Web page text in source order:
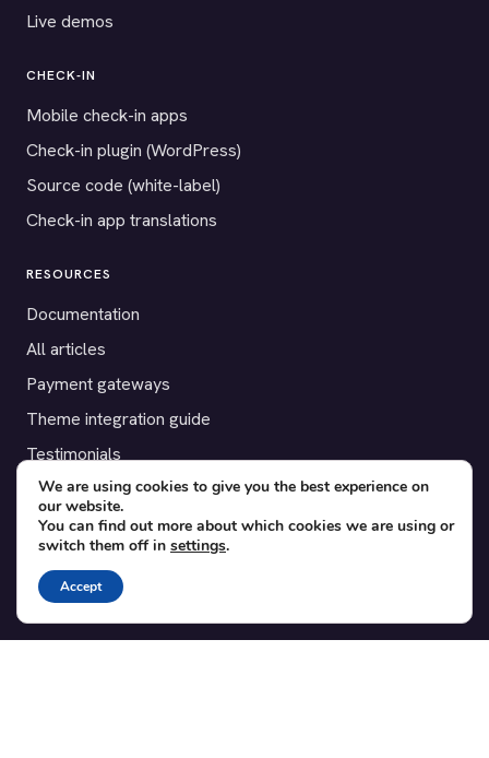
Live demos
CHECK-IN
Mobile check-in apps
Check-in plugin (WordPress)
Source code (white-label)
Check-in app translations
RESOURCES
Documentation
All articles
Payment gateways
Theme integration guide
Testimonials
SUPPORT
Contact
Blog
Translations
We are using cookies to give you the best experience on
our website.
You can find out more about which cookies we are using or
switch them off in settings.
Accept